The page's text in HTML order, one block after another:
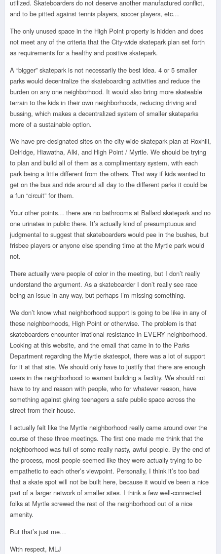
utilized. Skateboarders do not deserve another manufactured conflict,
and to be pitted against tennis players, soccer players, etc…
The only unused space in the High Point property is hidden and does
not meet any of the criteria that the City-wide skatepark plan set forth
as requirements for a healthy and positive skatepark.
A “bigger” skatepark is not necessarily the best idea. 4 or 5 smaller
parks would decentralize the skateboarding activities and reduce the
burden on any one neighborhood. It would also bring more skateable
terrain to the kids in their own neighborhoods, reducing driving and
bussing, which makes a decentralized system of smaller skateparks
more of a sustainable option.
We have pre-designated sites on the city-wide skatepark plan at Roxhill,
Delridge, Hiawatha, Alki, and High Point / Myrtle. We should be trying
to plan and build all of them as a complimentary system, with each
park being a little different from the others. That way if kids wanted to
get on the bus and ride around all day to the different parks it could be
a fun “circuit” for them.
Your other points… there are no bathrooms at Ballard skatepark and no
one urinates in public there. It’s actually kind of presumptuous and
judgmental to suggest that skateboarders would pee in the bushes, but
frisbee players or anyone else spending time at the Myrtle park would
not.
There actually were people of color in the meeting, but I don’t really
understand the argument. As a skateboarder I don’t really see race
being an issue in any way, but perhaps I’m missing something.
We don’t know what neighborhood support is going to be like in any of
these neighborhoods, High Point or otherwise. The problem is that
skateboarders encounter irrational resistance in EVERY neighborhood.
Looking at this website, and the email that came in to the Parks
Department regarding the Myrtle skatespot, there was a lot of support
for it at that site. We should only have to justify that there are enough
users in the neighborhood to warrant building a facility. We should not
have to try and reason with people, who for whatever reason, have
something against giving teenagers a safe public space across the
street from their house.
I actually felt like the Myrtle neighborhood really came around over the
course of these three meetings. The first one made me think that the
neighborhood was full of some really nasty, awful people. By the end of
the process, most people seemed like they were actually trying to be
empathetic to each other’s viewpoint. Personally, I think it’s too bad
that a skate spot will not be built here, because it would’ve been a nice
part of a larger network of smaller sites. I think a few well-connected
folks at Myrtle screwed the rest of the neighborhood out of a nice
amenity.
But that’s just me…
With respect, MLJ